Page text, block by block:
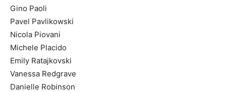
Gino Paoli
Pavel Pavlikowski
Nicola Piovani
Michele Placido
Emily Ratajkovski
Vanessa Redgrave
Danielle Robinson